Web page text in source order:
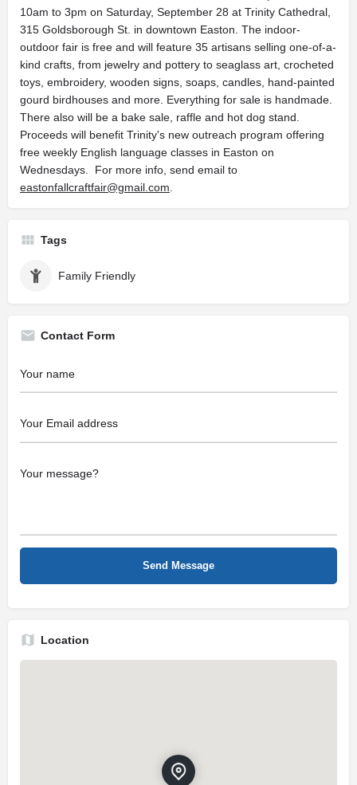
10am to 3pm on Saturday, September 28 at Trinity Cathedral,
315 Goldsborough St. in downtown Easton. The indoor-
outdoor fair is free and will feature 35 artisans selling one-of-a-
kind crafts, from jewelry and pottery to seaglass art, crocheted
toys, embroidery, wooden signs, soaps, candles, hand-painted
gourd birdhouses and more. Everything for sale is handmade.
There also will be a bake sale, raffle and hot dog stand.
Proceeds will benefit Trinity's new outreach program offering
free weekly English language classes in Easton on
Wednesdays. For more info, send email to
eastonfallcraftfair@gmail.com
Tags
Family Friendly
Contact Form
Location